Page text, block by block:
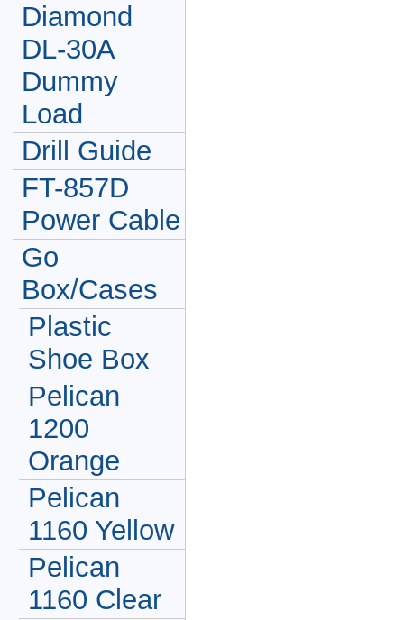
Diamond
DL-30A
Dummy
Load
Drill Guide
FT-857D
Power Cable
Go
Box/Cases
Plastic
Shoe Box
Pelican
1200
Orange
Pelican
1160 Yellow
Pelican
1160 Clear